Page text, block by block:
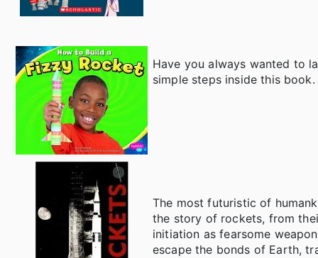
Have you always wanted to
simple steps inside this book.
The most futuristic of
the story of rockets, from
initiation as fearsome
escape the bonds of Earth,